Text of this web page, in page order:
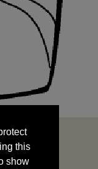
this
show
data
this
show